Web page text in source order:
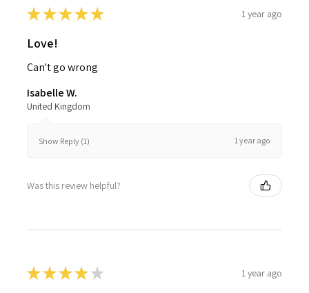
★★★★★ 1 year ago
Love!
Can't go wrong
Isabelle W.
United Kingdom
Show Reply (1) 1 year ago
Was this review helpful?
★★★★ ★ 1 year ago